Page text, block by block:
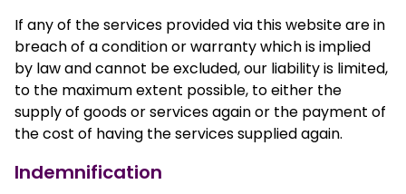
If any of the services provided via this website are in
breach of a condition or warranty which is implied
by law and cannot be excluded, our liability is limited,
to the maximum extent possible, to either the
supply of goods or services again or the payment of
the cost of having the services supplied again.
Indemnification